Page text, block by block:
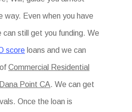
way. Even when you have
can still get you funding. We
score loans and we can
ofCommercial Residential
Point CA. We can get
Once the loan is